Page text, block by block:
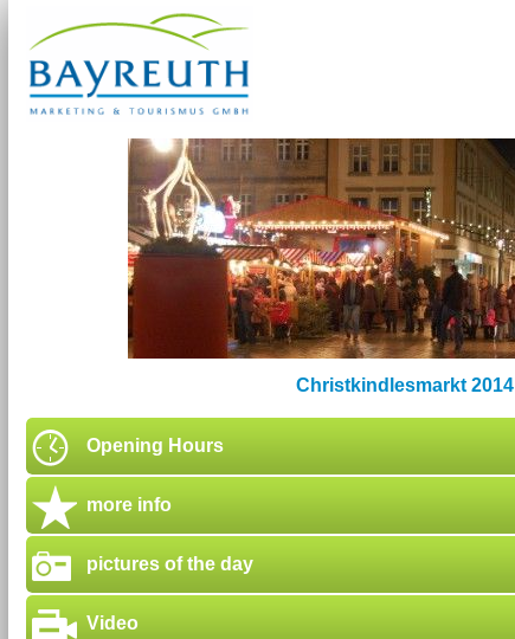
Christkindlesmarkt 2014
Opening Hours
more info
pictures of the day
Video